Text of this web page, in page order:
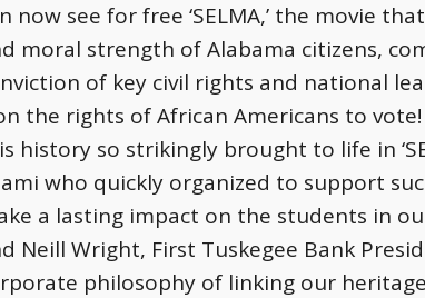
now see for free ‘SELMA,’ the movie
moral strength of Alabama citizens,
of key civil rights and national
the rights of African Americans to
history so strikingly brought to life in
who quickly organized to support
a lasting impact on the students in
Neill Wright, First Tuskegee Bank
philosophy of linking our